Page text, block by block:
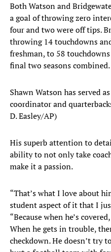
Both Watson and
a goal of throwing zero
four and two were off tips.
throwing 14 touchdowns
freshman, to 58
final two seasons combined.
Shawn Watson has served
coordinator and
D. Easley/AP)
His superb attention to
ability to not only take
make it a passion.
“That’s what I love about
student aspect of it that I
“Because when he’s
When he gets in trouble,
checkdown. He doesn’t try